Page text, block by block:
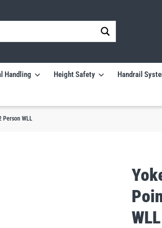
Handling Height Safety Handrail
Person WLL
WLL